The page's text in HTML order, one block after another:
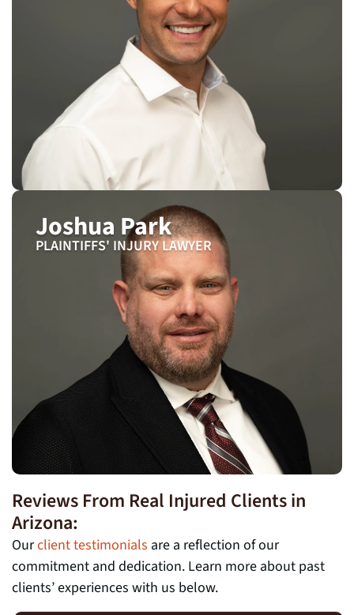
Joshua Park
PLAINTIFFS' INJURY LAWYER
Reviews From Real Injured Clients in
Arizona:
Ourclient testimonials are a reflection of our
commitment and dedication. Learn more about past
clients’ experiences with us below.